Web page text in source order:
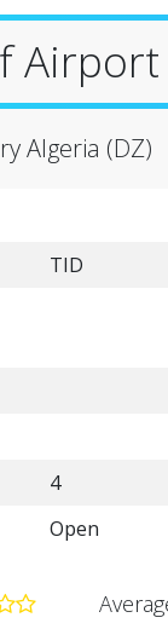
Airport
Algeria (DZ)
TID
4
Open